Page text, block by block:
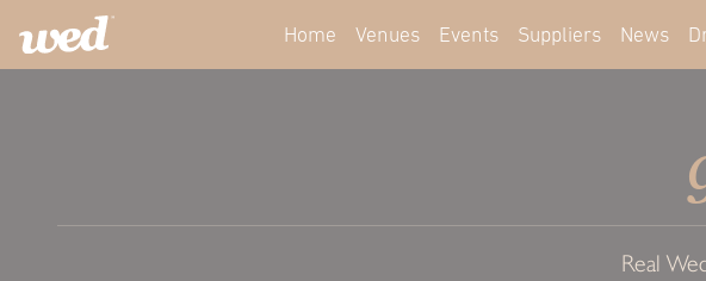
Home Venues Events Suppliers News
Real